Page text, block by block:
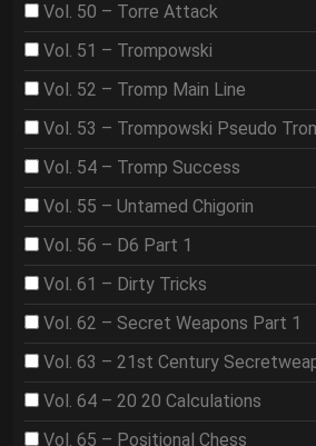
Vol. 50 – Torre Attack
Vol. 51 – Trompowski
Vol. 52 – Tromp Main Line
Vol. 53 – Trompowski Pseudo
Vol. 54 – Tromp Success
Vol. 55 – Untamed Chigorin
Vol. 56 – D6 Part 1
Vol. 61 – Dirty Tricks
Vol. 62 – Secret Weapons Part 1
Vol. 63 – 21st Century
Vol. 64 – 20 20 Calculations
Vol. 65 – Positional Chess